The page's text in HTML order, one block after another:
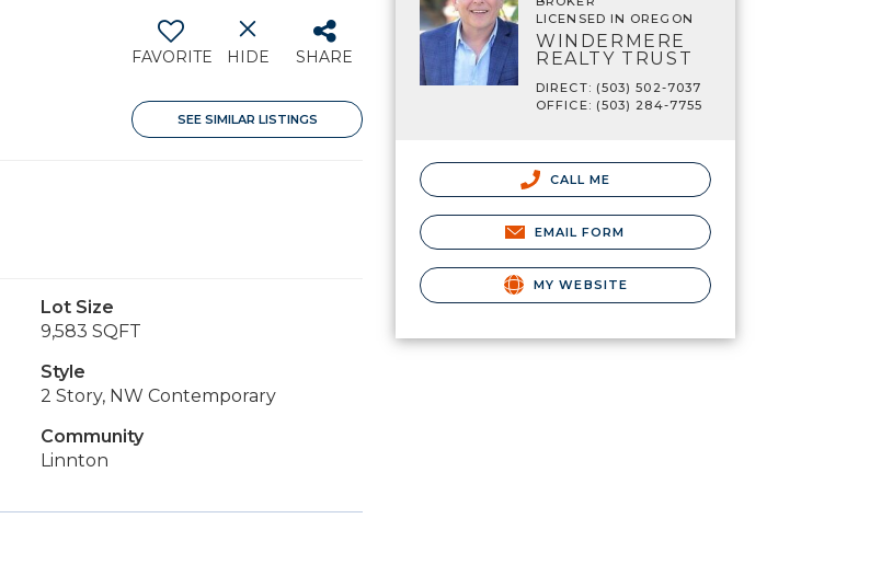
FAVORITE HIDE SHARE
SEE SIMILAR LISTINGS
Lot Size
9,583 SQFT
Style
2 Story, NW Contemporary
Community
Linnton
LICENSED IN OREGON
WINDERMERE
REALTY TRUST
DIRECT: (503) 502-7037
OFFICE: (503) 284-7755
CALL ME
EMAIL FORM
MY WEBSITE